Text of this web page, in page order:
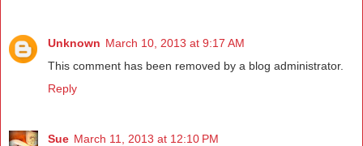
Unknown March 10, 2013 at 9:17 AM
This comment has been removed by a blog administrator.
Reply
Sue March 11, 2013 at 12:10 PM